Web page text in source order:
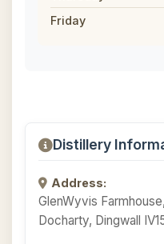
Friday
Distillery
Address:
GlenWyvis
Docharty, Dingwall